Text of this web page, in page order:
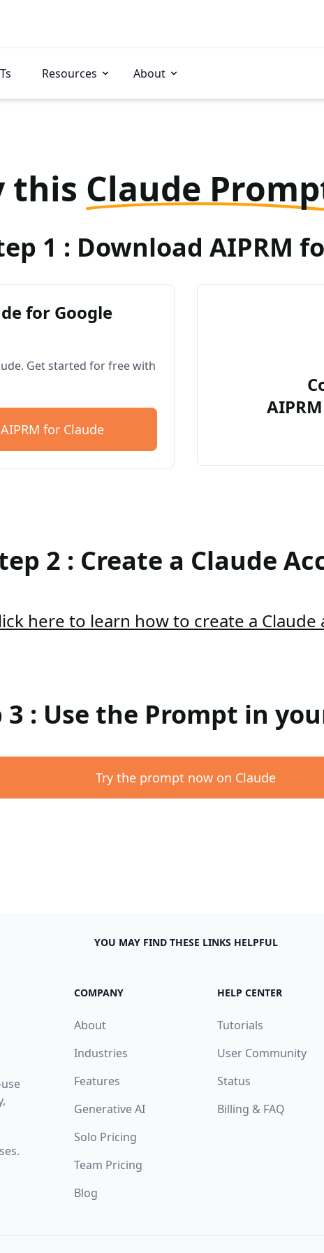
Resources About
this Claude
1 : Download AIPRM
for Google
Get started for free with
for Claude
2 : Create a Claude
here to learn how to create a Claude
3 : Use the Prompt in
Try the prompt now on Claude
YOU MAY FIND THESE LINKS HELPFUL
COMPANY
About
Industries
Features
Generative AI
Solo Pricing
Team Pricing
Blog
HELP CENTER
Tutorials
User Community
Status
Billing & FAQ